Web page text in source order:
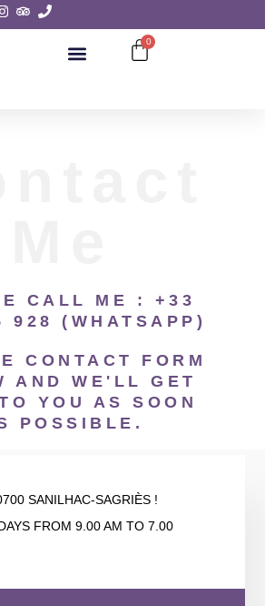
0
CALL ME : +33
928 (WHATSAPP)
CONTACT FORM
AND WE'LL GET
YOU AS SOON
POSSIBLE.
SANILHAC-SAGRIÈS !
FROM 9.00 AM TO 7.00